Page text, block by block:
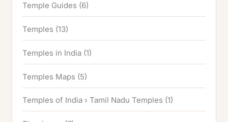
Temple Guides (6)
Temples (13)
Temples in India (1)
Temples Maps (5)
Temples of India › Tamil Nadu Temples (1)